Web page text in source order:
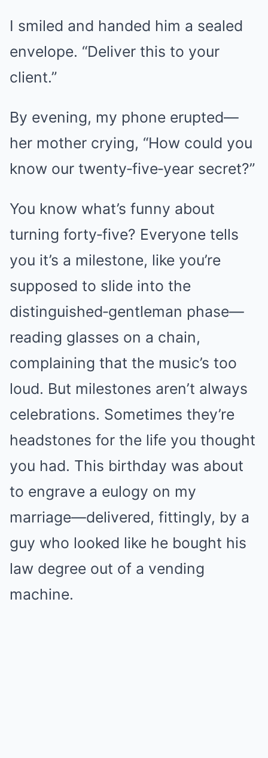
I smiled and handed him a sealed
envelope. “Deliver this to your
client.”
By evening, my phone erupted—
her mother crying, “How could you
know our twenty‑five‑year secret?”
You know what’s funny about
turning forty‑five? Everyone tells
you it’s a milestone, like you’re
supposed to slide into the
distinguished‑gentleman phase—
reading glasses on a chain,
complaining that the music’s too
loud. But milestones aren’t always
celebrations. Sometimes they’re
headstones for the life you thought
you had. This birthday was about
to engrave a eulogy on my
marriage—delivered, fittingly, by a
guy who looked like he bought his
law degree out of a vending
machine.